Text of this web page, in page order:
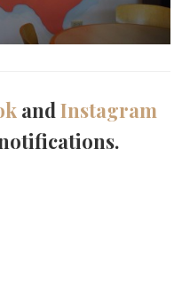
andInstagram